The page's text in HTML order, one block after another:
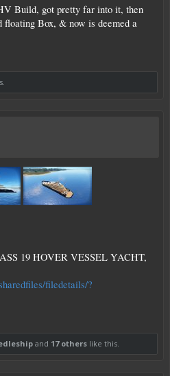
Build, got pretty far into it, then
Box, & now is deemed a
19 HOVER VESSEL YACHT,
filedetails/?
and 17 others like this.